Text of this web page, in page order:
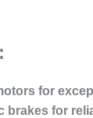
for
brakes for